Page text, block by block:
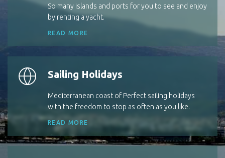
So many islands and ports for you to see and enjoy
by renting a yacht.
READ MORE
Sailing Holidays
Mediterranean coast of Perfect sailing holidays
with the freedom to stop as often as you like.
READ MORE